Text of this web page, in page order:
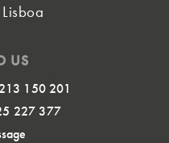
US
150 201
227 377